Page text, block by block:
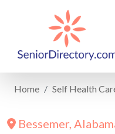
Home Self Health
Bessemer,